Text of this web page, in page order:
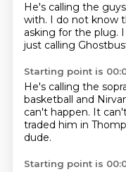
He's calling the guys
with. I do not know
asking for the plug.
just calling
Starting point is
He's calling the
basketball and
can't happen. It
traded him in
dude.
Starting point is